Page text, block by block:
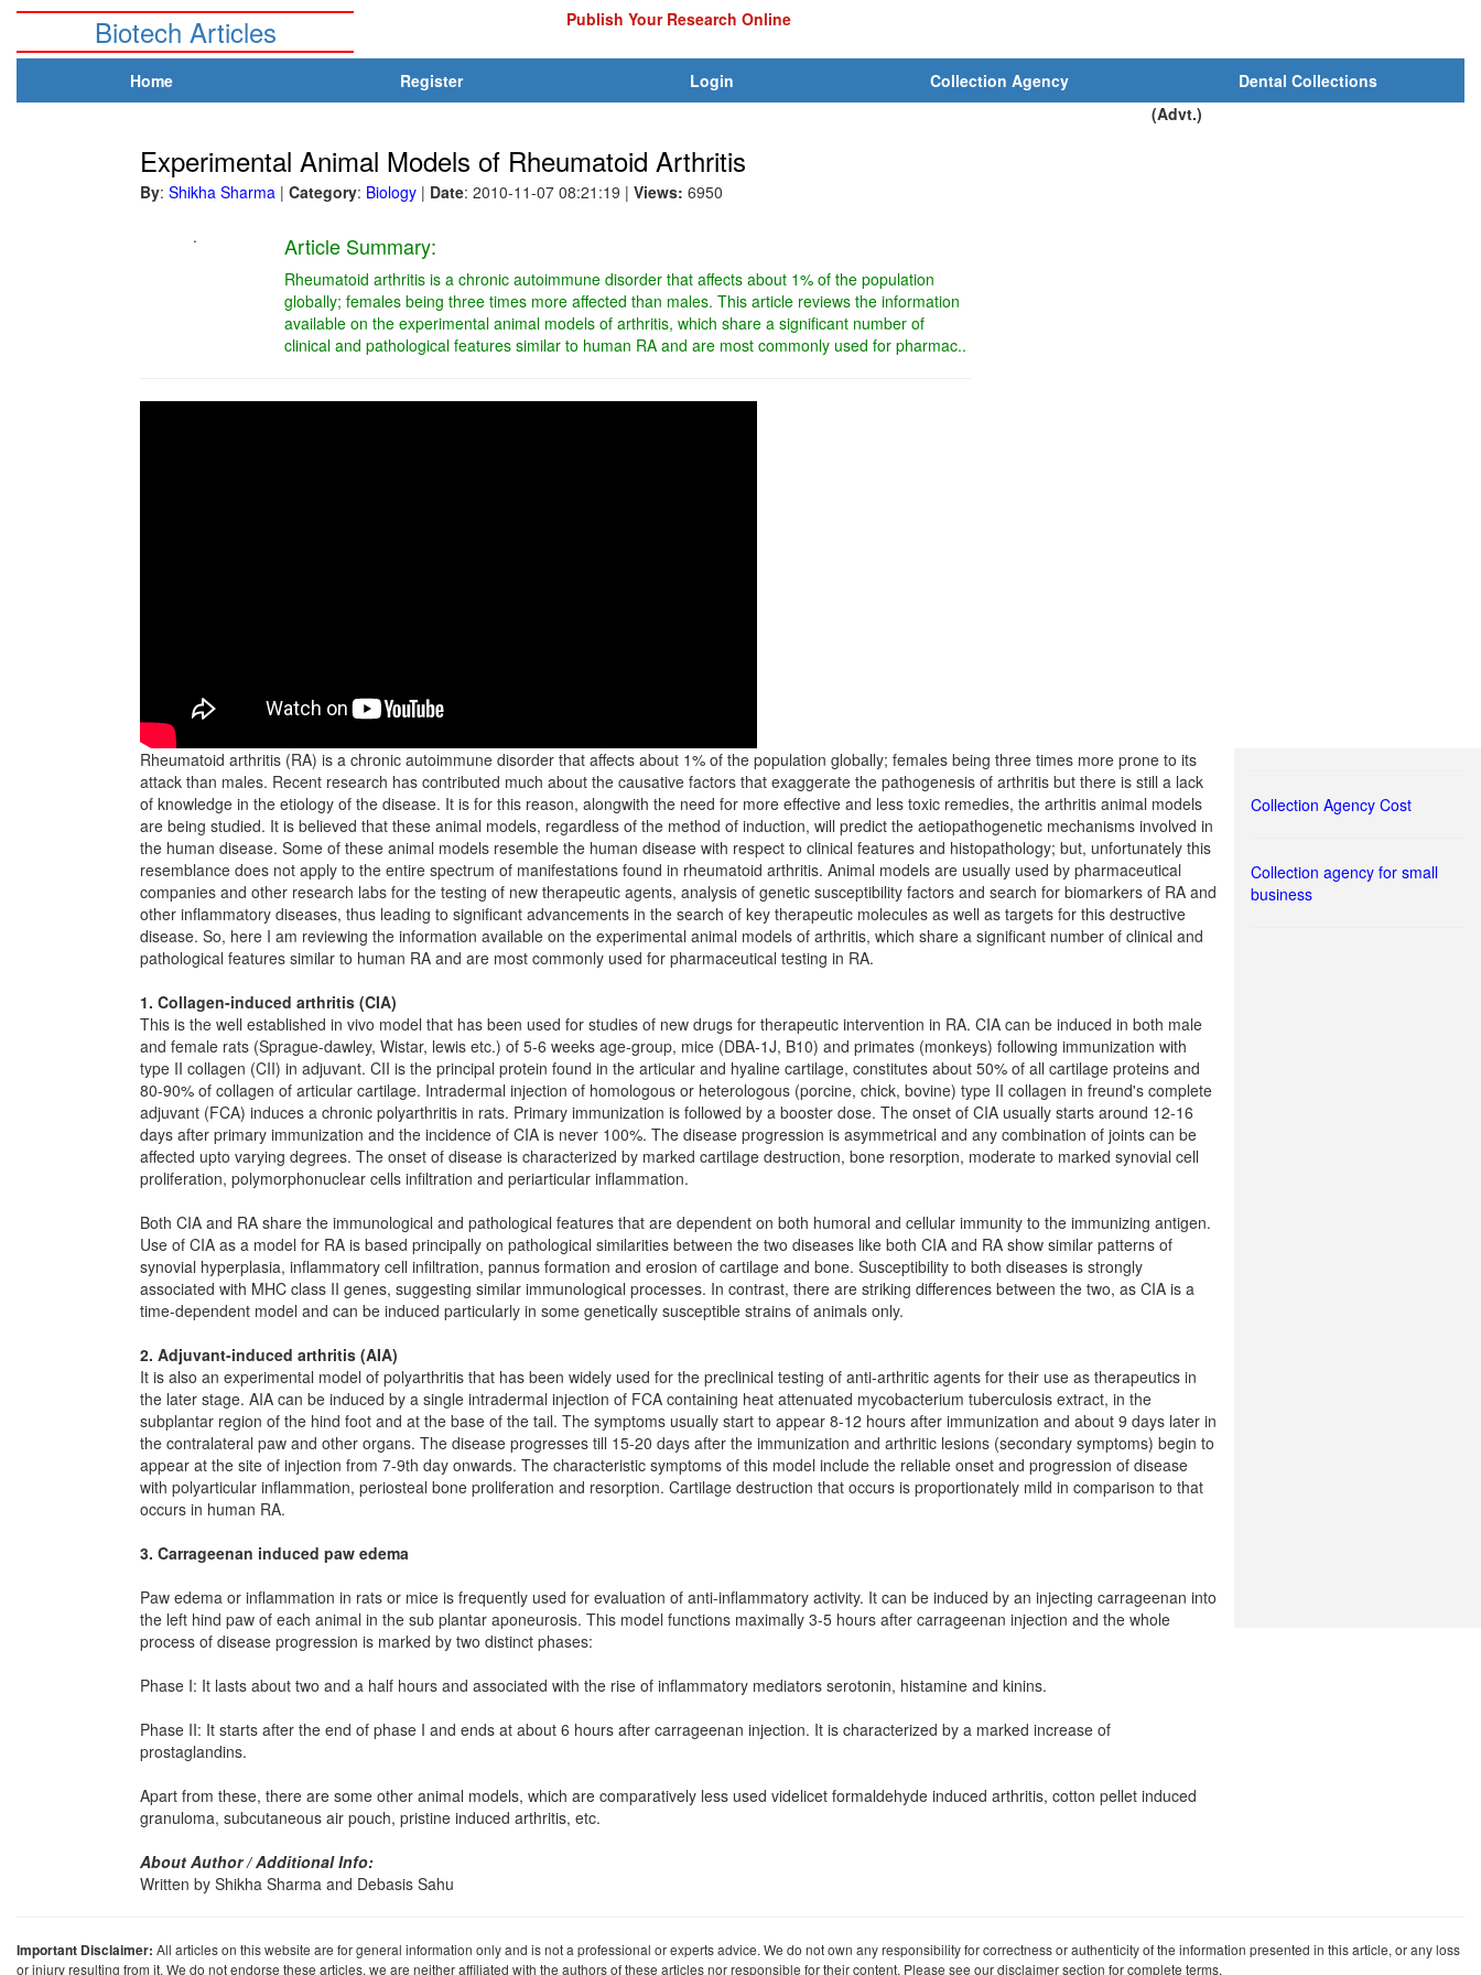
Biotech Articles Publish Your Research Online
Home Register Login Collection Agency
Dental Collections
(Advt.)
Experimental Animal Models of Rheumatoid Arthritis
By: Shikha Sharma | Category: Biology | Date: 2010-11-07 08:21:19 | Views: 6950
.
Article Summary:
Rheumatoid arthritis is a chronic autoimmune disorder that affects about 1% of the population
globally; females being three times more affected than males. This article reviews the information
available on the experimental animal models of arthritis, which share a significant number of
clinical and pathological features similar to human RA and are most commonly used for pharmac..
Rheumatoid arthritis (RA) is a chronic autoimmune disorder that affects about 1% of the population globally; females being three times more prone to its
attack than males. Recent research has contributed much about the causative factors that exaggerate the pathogenesis of arthritis but there is still a lack
of knowledge in the etiology of the disease. It is for this reason, alongwith the need for more effective and less toxic remedies, the arthritis animal models
are being studied. It is believed that these animal models, regardless of the method of induction, will predict the aetiopathogenetic mechanisms involved in
the human disease. Some of these animal models resemble the human disease with respect to clinical features and histopathology; but, unfortunately this
resemblance does not apply to the entire spectrum of manifestations found in rheumatoid arthritis. Animal models are usually used by pharmaceutical
companies and other research labs for the testing of new therapeutic agents, analysis of genetic susceptibility factors and search for biomarkers of RA and
other inflammatory diseases, thus leading to significant advancements in the search of key therapeutic molecules as well as targets for this destructive
disease. So, here I am reviewing the information available on the experimental animal models of arthritis, which share a significant number of clinical and
pathological features similar to human RA and are most commonly used for pharmaceutical testing in RA.
1. Collagen-induced arthritis (CIA)
This is the well established in vivo model that has been used for studies of new drugs for therapeutic intervention in RA. CIA can be induced in both male
and female rats (Sprague-dawley, Wistar, lewis etc.) of 5-6 weeks age-group, mice (DBA-1J, B10) and primates (monkeys) following immunization with
type II collagen (CII) in adjuvant. CII is the principal protein found in the articular and hyaline cartilage, constitutes about 50% of all cartilage proteins and
80-90% of collagen of articular cartilage. Intradermal injection of homologous or heterologous (porcine, chick, bovine) type II collagen in freund's complete
adjuvant (FCA) induces a chronic polyarthritis in rats. Primary immunization is followed by a booster dose. The onset of CIA usually starts around 12-16
days after primary immunization and the incidence of CIA is never 100%. The disease progression is asymmetrical and any combination of joints can be
affected upto varying degrees. The onset of disease is characterized by marked cartilage destruction, bone resorption, moderate to marked synovial cell
proliferation, polymorphonuclear cells infiltration and periarticular inflammation.
Both CIA and RA share the immunological and pathological features that are dependent on both humoral and cellular immunity to the immunizing antigen.
Use of CIA as a model for RA is based principally on pathological similarities between the two diseases like both CIA and RA show similar patterns of
synovial hyperplasia, inflammatory cell infiltration, pannus formation and erosion of cartilage and bone. Susceptibility to both diseases is strongly
associated with MHC class II genes, suggesting similar immunological processes. In contrast, there are striking differences between the two, as CIA is a
time-dependent model and can be induced particularly in some genetically susceptible strains of animals only.
2. Adjuvant-induced arthritis (AIA)
It is also an experimental model of polyarthritis that has been widely used for the preclinical testing of anti-arthritic agents for their use as therapeutics in
the later stage. AIA can be induced by a single intradermal injection of FCA containing heat attenuated mycobacterium tuberculosis extract, in the
subplantar region of the hind foot and at the base of the tail. The symptoms usually start to appear 8-12 hours after immunization and about 9 days later in
the contralateral paw and other organs. The disease progresses till 15-20 days after the immunization and arthritic lesions (secondary symptoms) begin to
appear at the site of injection from 7-9th day onwards. The characteristic symptoms of this model include the reliable onset and progression of disease
with polyarticular inflammation, periosteal bone proliferation and resorption. Cartilage destruction that occurs is proportionately mild in comparison to that
occurs in human RA.
3. Carrageenan induced paw edema
Paw edema or inflammation in rats or mice is frequently used for evaluation of anti-inflammatory activity. It can be induced by an injecting carrageenan into
the left hind paw of each animal in the sub plantar aponeurosis. This model functions maximally 3-5 hours after carrageenan injection and the whole
process of disease progression is marked by two distinct phases:
Phase I: It lasts about two and a half hours and associated with the rise of inflammatory mediators serotonin, histamine and kinins.
Phase II: It starts after the end of phase I and ends at about 6 hours after carrageenan injection. It is characterized by a marked increase of
prostaglandins.
Apart from these, there are some other animal models, which are comparatively less used videlicet formaldehyde induced arthritis, cotton pellet induced
granuloma, subcutaneous air pouch, pristine induced arthritis, etc.
About Author / Additional Info:
Written by Shikha Sharma and Debasis Sahu
Collection Agency Cost
Collection agency for small
business
Important Disclaimer: All articles on this website are for general information only and is not a professional or experts advice. We do not own any responsibility for correctness or authenticity of the information presented in this article, or any loss
or injury resulting from it. We do not endorse these articles, we are neither affiliated with the authors of these articles nor responsible for their content. Please see our disclaimer section for complete terms.